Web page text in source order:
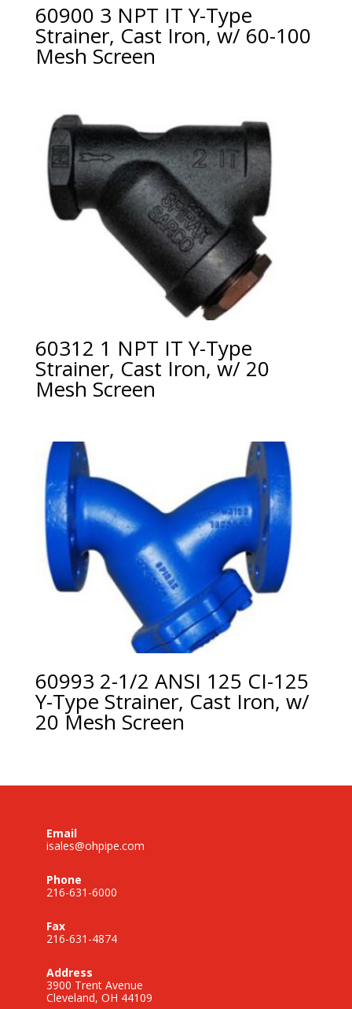
60900 3 NPT IT Y-Type
Strainer, Cast Iron, w/ 60-100
Mesh Screen
60312 1 NPT IT Y-Type
Strainer, Cast Iron, w/ 20
Mesh Screen
60993 2-1/2 ANSI 125 CI-125
Y-Type Strainer, Cast Iron, w/
20 Mesh Screen
Email
isales@ohpipe.com
Phone
216-631-6000
Fax
216-631-4874
Address
3900 Trent Avenue
Cleveland, OH 44109